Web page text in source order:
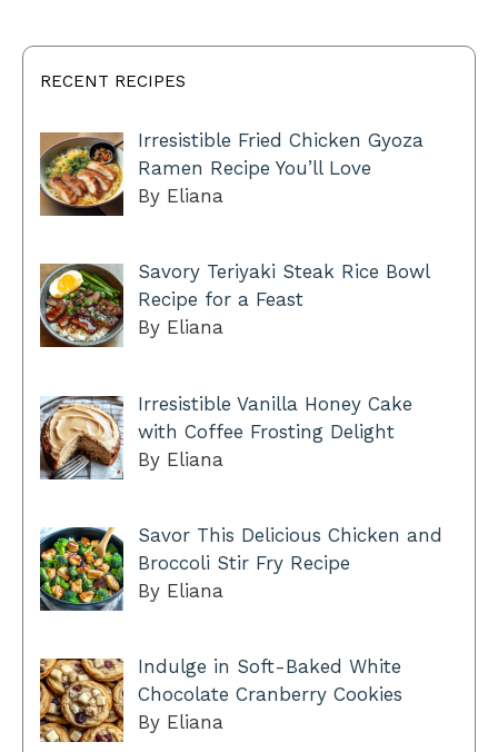
RECENT RECIPES
Irresistible Fried Chicken Gyoza
Ramen Recipe You’ll Love
By Eliana
Savory Teriyaki Steak Rice Bowl
Recipe for a Feast
By Eliana
Irresistible Vanilla Honey Cake
with Coffee Frosting Delight
By Eliana
Savor This Delicious Chicken and
Broccoli Stir Fry Recipe
By Eliana
Indulge in Soft-Baked White
Chocolate Cranberry Cookies
By Eliana